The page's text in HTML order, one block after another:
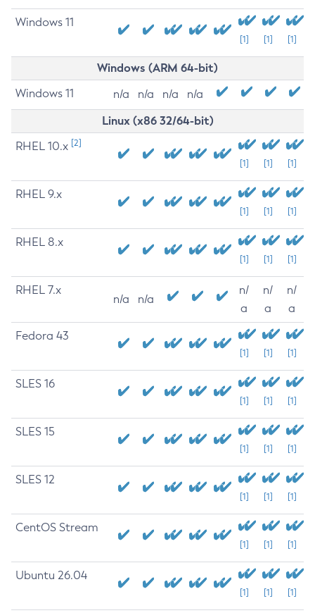
Windows 11
[1] [1] [1]
Windows (ARM 64-bit)
Windows 11 n/a n/a n/a n/a
Linux (x86 32/64-bit)
RHEL 10.x [2]
[1] [1] [1]
RHEL 9.x
[1] [1] [1]
RHEL 8.x
[1] [1] [1]
RHEL 7.x
n/a n/a
n/
a
n/
a
n/
a
Fedora 43
[1] [1] [1]
SLES 16
[1] [1] [1]
SLES 15
[1] [1] [1]
SLES 12
[1] [1] [1]
CentOS Stream
[1] [1] [1]
Ubuntu 26.04
[1] [1] [1]